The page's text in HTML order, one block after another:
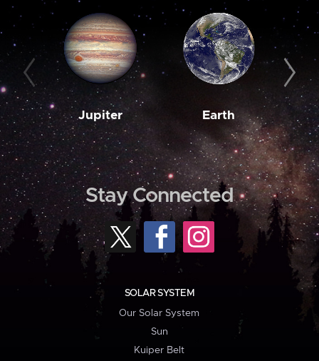
Jupiter Earth
Stay Connected
SOLAR SYSTEM
Our Solar System
Sun
Kuiper Belt